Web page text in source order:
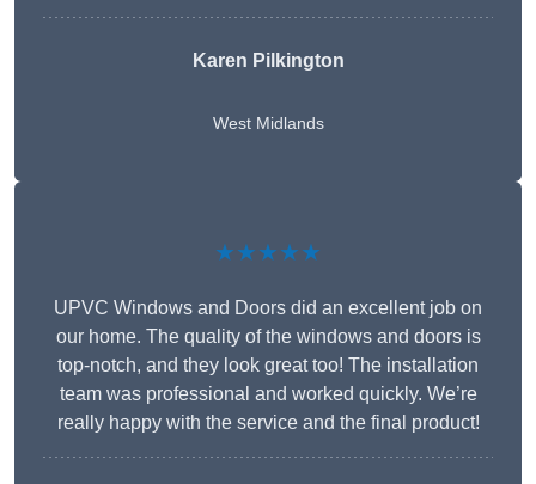
Karen Pilkington
West Midlands
★★★★★
UPVC Windows and Doors did an excellent job on
our home. The quality of the windows and doors is
top-notch, and they look great too! The installation
team was professional and worked quickly. We’re
really happy with the service and the final product!